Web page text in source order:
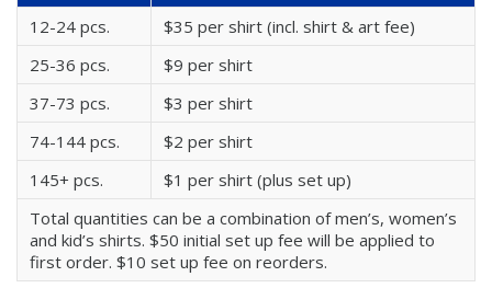
12-24 pcs.
$35 per shirt (incl. shirt & art fee)
25-36 pcs.
$9 per shirt
37-73 pcs.
$3 per shirt
74-144 pcs.
$2 per shirt
145+ pcs.
$1 per shirt (plus set up)
Total quantities can be a combination of men’s, women’s
and kid’s shirts. $50 initial set up fee will be applied to
first order. $10 set up fee on reorders.